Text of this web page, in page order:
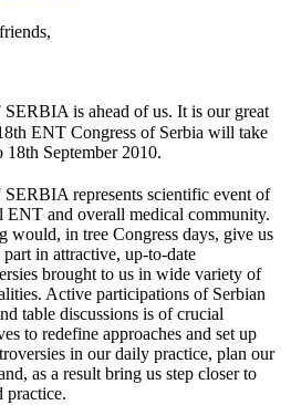
is ahead of us. It is our great
ENT Congress of Serbia will take
September 2010.
represents scientific event of
ENT and overall medical community.
would, in tree Congress days, give us
in attractive, up-to-date
brought to us in wide variety of
Active participations of Serbian
table discussions is of crucial
to redefine approaches and set up
in our daily practice, plan our
as a result bring us step closer to
practice.